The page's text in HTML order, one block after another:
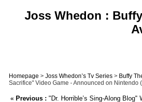
Joss Whedon :
Homepage > Joss Whedon’s Tv Series > Buffy
Sacrifice" Video Game - Announced on Nintendo
« Previous : "Dr. Horrible’s Sing-Along Blog"